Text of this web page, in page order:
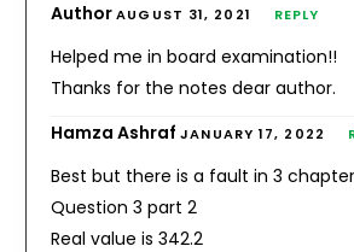
AuthorAUGUST 31, 2021 REPLY
Helped me in board examination!!
Thanks for the notes dear author.
Hamza AshrafJANUARY 17, 2022
Best but there is a fault in 3
Question 3 part 2
Real value is 342.2